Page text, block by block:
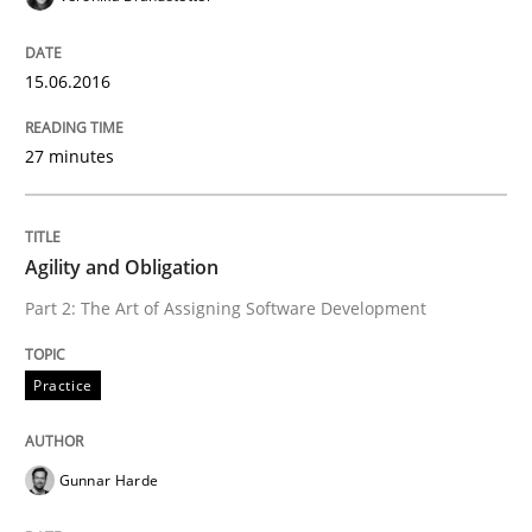
READ ARTICLE
Agility and Obligation
Part 1: Why Fixed Price Projects Fail
Written byGunnar Harde
29. January 2015 · 12 minutes read · 7 Comments
15.06.2016
27 minutes
Agility and Obligation
Part 2: The Art of Assigning Software Development
Practice
Gunnar Harde